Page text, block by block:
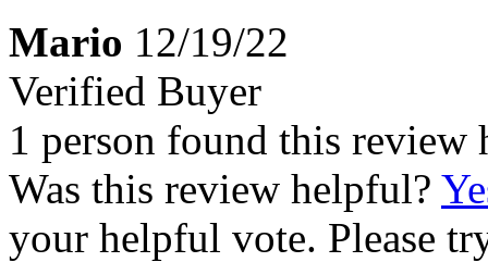
Mario 12/19/22
Verified Buyer
1 person found this review
Was this review helpful?
your helpful vote. Please